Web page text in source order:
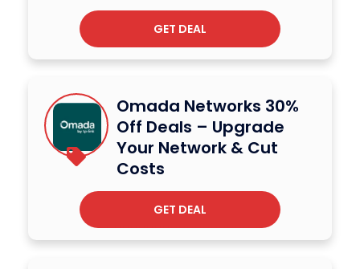
GET DEAL
Omada Networks 30%
Off Deals – Upgrade
Your Network & Cut
Costs
GET DEAL